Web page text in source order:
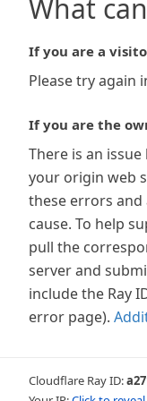
What
If you are a
Please try again
If you are the
There is an
your origin web
these errors
cause. To help
pull the
server and
include the Ray
error page).
Cloudflare Ray ID: